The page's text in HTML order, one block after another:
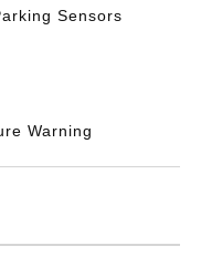
Sensors
Warning